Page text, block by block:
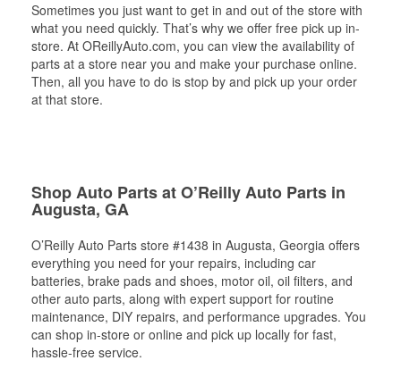
Sometimes you just want to get in and out of the store with
what you need quickly. That’s why we offer free pick up in-
store. At OReillyAuto.com, you can view the availability of
parts at a store near you and make your purchase online.
Then, all you have to do is stop by and pick up your order
at that store.
Shop Auto Parts at O’Reilly Auto Parts in
Augusta, GA
O’Reilly Auto Parts store #1438 in Augusta, Georgia offers
everything you need for your repairs, including car
batteries, brake pads and shoes, motor oil, oil filters, and
other auto parts, along with expert support for routine
maintenance, DIY repairs, and performance upgrades. You
can shop in-store or online and pick up locally for fast,
hassle-free service.